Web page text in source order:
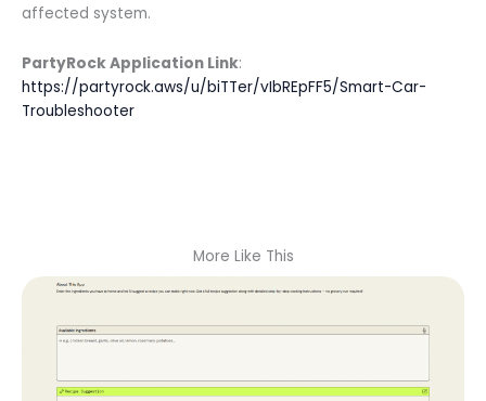
affected system.
PartyRock Application Link:
https://partyrock.aws/u/biTTer/vIbREpFF5/Smart-Car-
Troubleshooter
More Like This